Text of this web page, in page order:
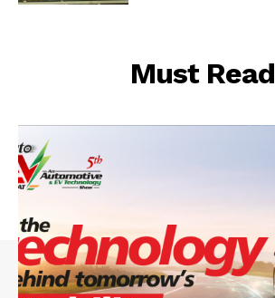
Must Read